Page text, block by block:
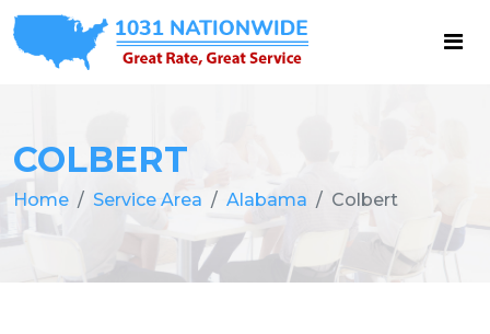
COLBERT
Home Service Area Alabama Colbert